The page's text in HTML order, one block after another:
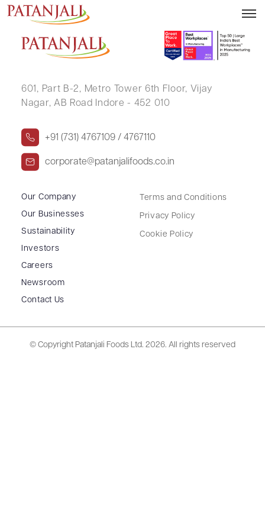
ASHISH JAIN
601, Part B-2, Metro Tower 6th Floor, Vijay
Nagar, AB Road Indore - 452 010
+91 (731) 4767109 / 4767110
corporate@patanjalifoods.co.in
Our Company
Our Businesses
Sustainability
Investors
Careers
Newsroom
Contact Us
Terms and Conditions
Privacy Policy
Cookie Policy
© Copyright Patanjali Foods Ltd. 2026. All rights reserved